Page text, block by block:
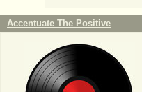
Accentuate The Positive